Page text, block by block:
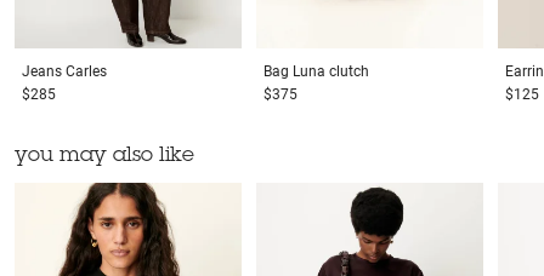
Jeans Carles
$285
Bag Luna clutch
$375
$125
you may also like